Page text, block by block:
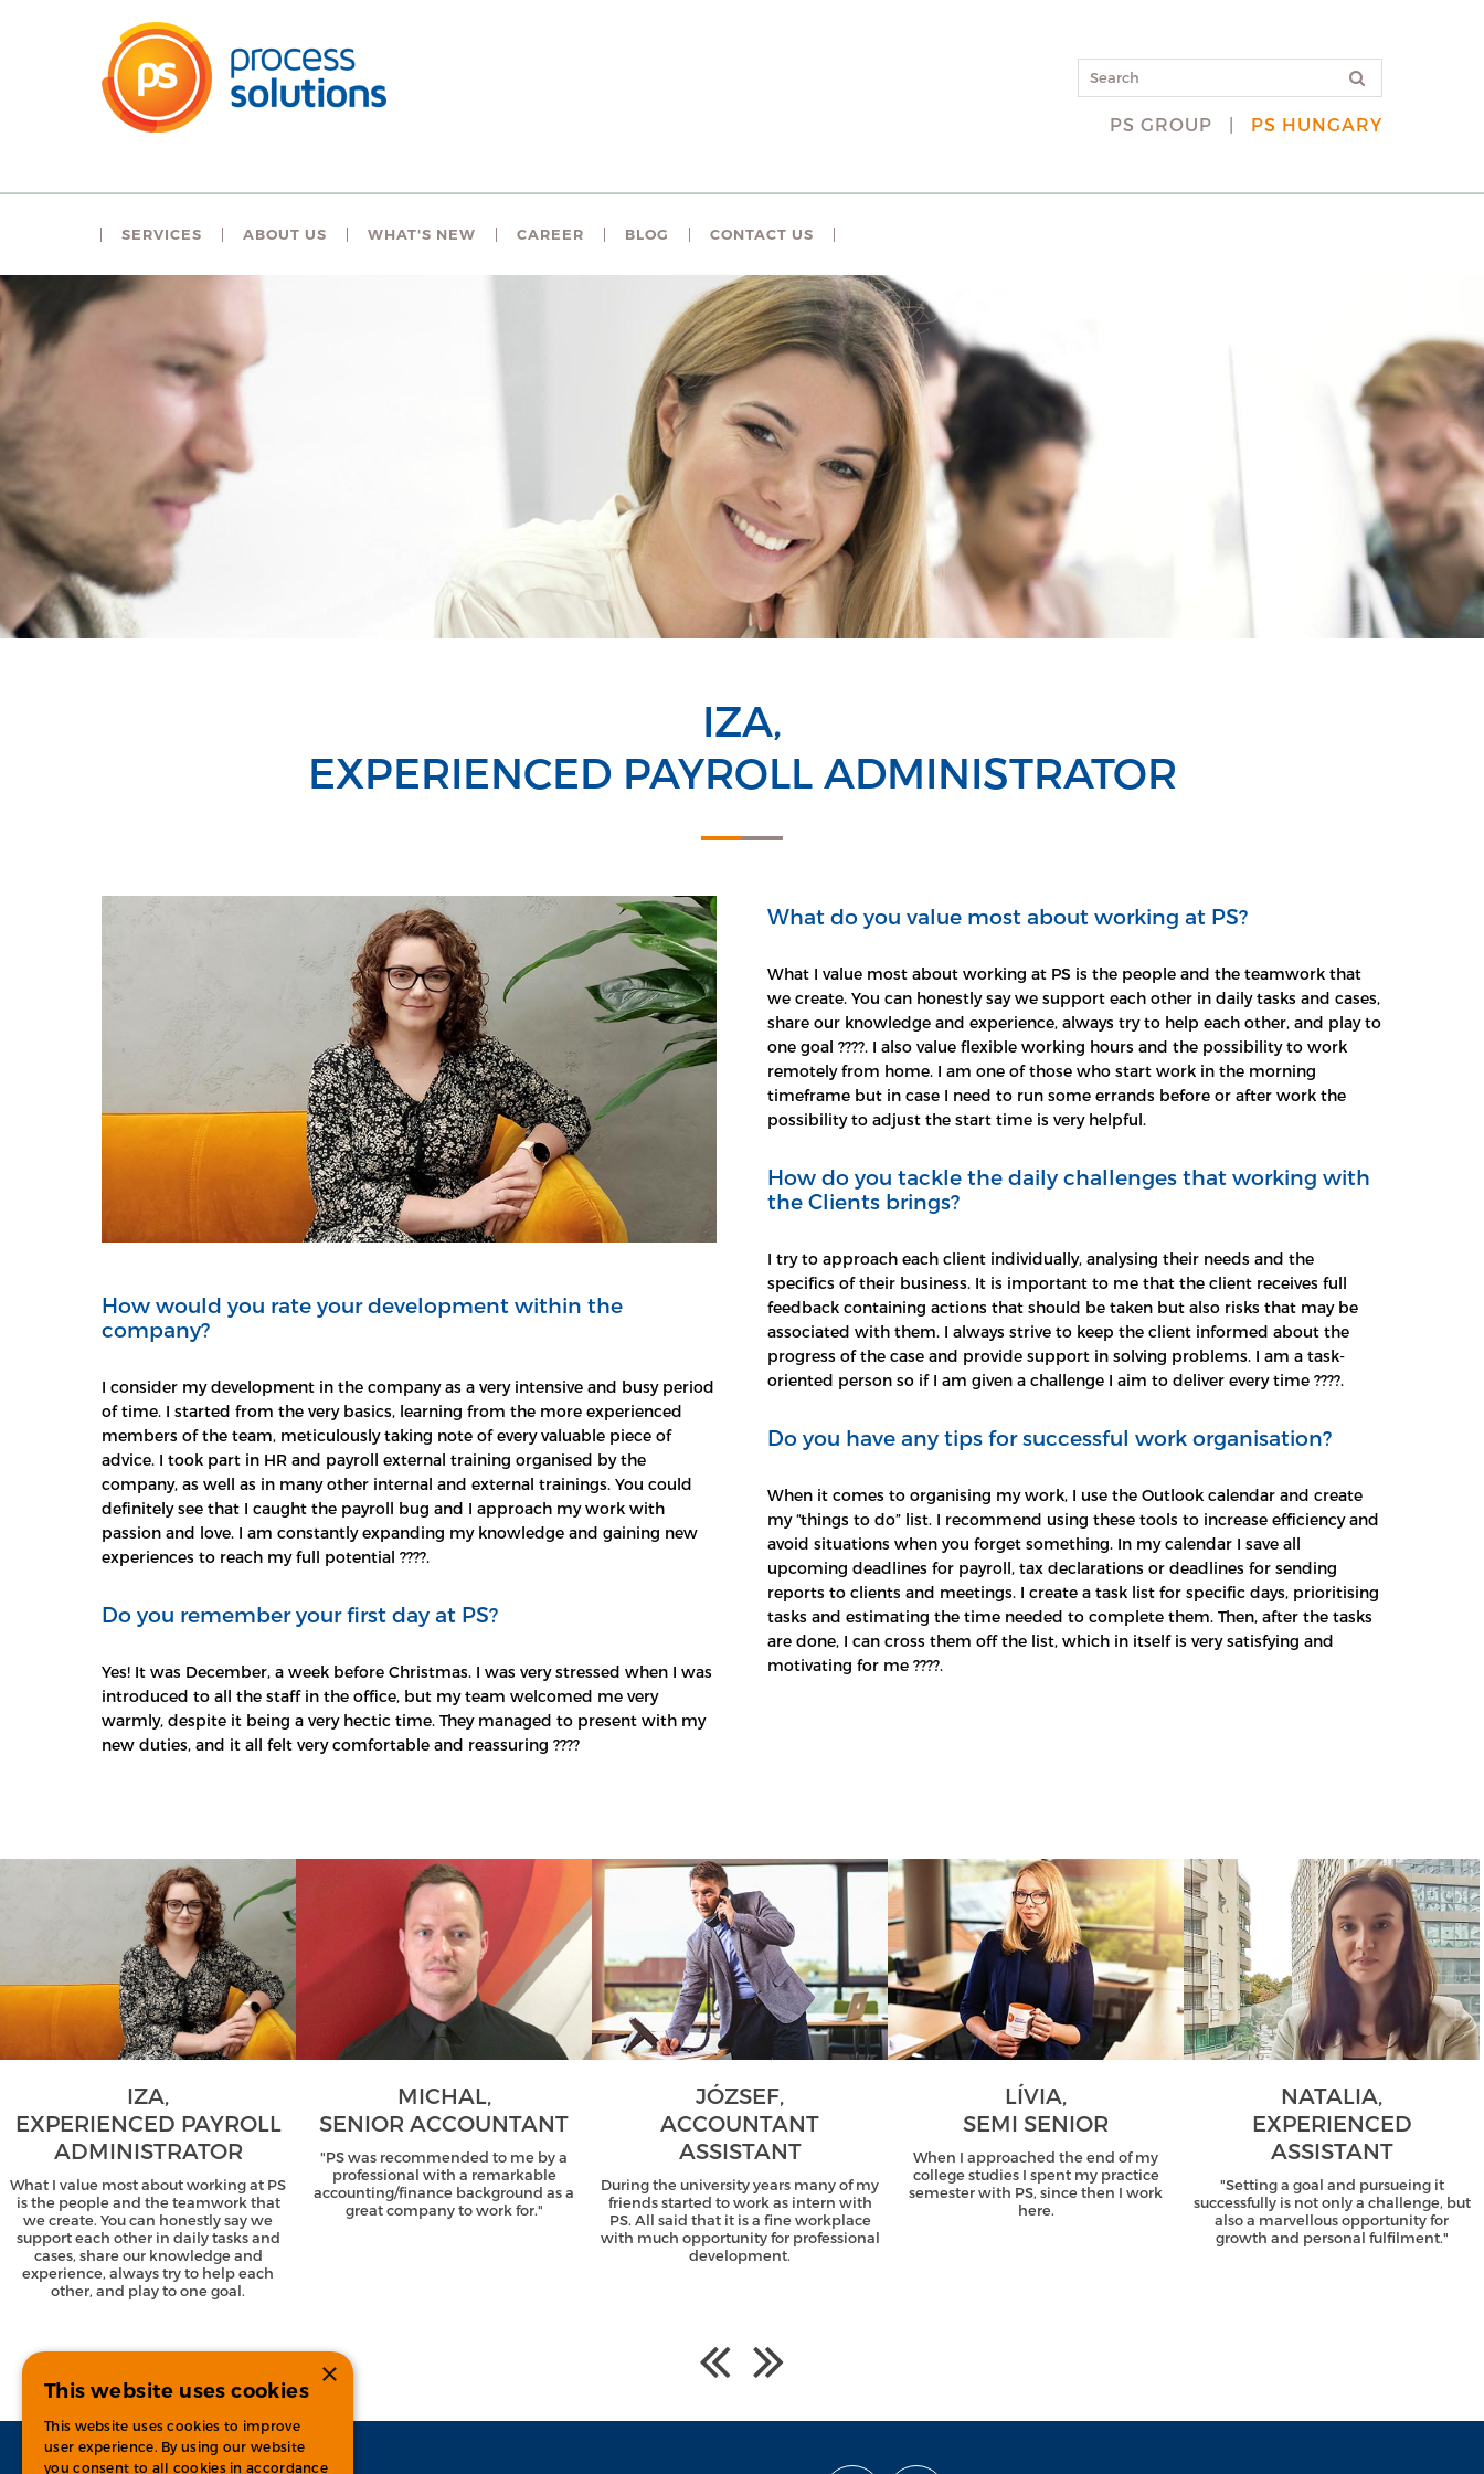
PS GROUP | PS HUNGARY
SERVICES ABOUT US WHAT'S NEW CAREER BLOG CONTACT US
IZA,
EXPERIENCED PAYROLL ADMINISTRATOR
How would you rate your development within the
company?
I consider my development in the company as a very intensive and busy period
of time. I started from the very basics, learning from the more experienced
members of the team, meticulously taking note of every valuable piece of
advice. I took part in HR and payroll external training organised by the
company, as well as in many other internal and external trainings. You could
definitely see that I caught the payroll bug and I approach my work with
passion and love. I am constantly expanding my knowledge and gaining new
experiences to reach my full potential ????.
Do you remember your first day at PS?
Yes! It was December, a week before Christmas. I was very stressed when I was
introduced to all the staff in the office, but my team welcomed me very
warmly, despite it being a very hectic time. They managed to present with my
new duties, and it all felt very comfortable and reassuring ????
What do you value most about working at PS?
What I value most about working at PS is the people and the teamwork that
we create. You can honestly say we support each other in daily tasks and cases,
share our knowledge and experience, always try to help each other, and play to
one goal ????. I also value flexible working hours and the possibility to work
remotely from home. I am one of those who start work in the morning
timeframe but in case I need to run some errands before or after work the
possibility to adjust the start time is very helpful.
How do you tackle the daily challenges that working with
the Clients brings?
I try to approach each client individually, analysing their needs and the
specifics of their business. It is important to me that the client receives full
feedback containing actions that should be taken but also risks that may be
associated with them. I always strive to keep the client informed about the
progress of the case and provide support in solving problems. I am a task-
oriented person so if I am given a challenge I aim to deliver every time ????.
Do you have any tips for successful work organisation?
When it comes to organising my work, I use the Outlook calendar and create
my “things to do” list. I recommend using these tools to increase efficiency and
avoid situations when you forget something. In my calendar I save all
upcoming deadlines for payroll, tax declarations or deadlines for sending
reports to clients and meetings. I create a task list for specific days, prioritising
tasks and estimating the time needed to complete them. Then, after the tasks
are done, I can cross them off the list, which in itself is very satisfying and
motivating for me ????.
IZA,
EXPERIENCED PAYROLL
ADMINISTRATOR
What I value most about working at PS
is the people and the teamwork that
we create. You can honestly say we
support each other in daily tasks and
cases, share our knowledge and
experience, always try to help each
other, and play to one goal.
MICHAL,
SENIOR ACCOUNTANT
"PS was recommended to me by a
professional with a remarkable
accounting/finance background as a
great company to work for."
JÓZSEF,
ACCOUNTANT
ASSISTANT
During the university years many of my
friends started to work as intern with
PS. All said that it is a fine workplace
with much opportunity for professional
development.
LÍVIA,
SEMI SENIOR
When I approached the end of my
college studies I spent my practice
semester with PS, since then I work
here.
NATALIA,
EXPERIENCED
ASSISTANT
"Setting a goal and pursueing it
successfully is not only a challenge, but
also a marvellous opportunity for
growth and personal fulfilment."
×
This website uses cookies
This website uses cookies to improve
user experience. By using our website
you consent to all cookies in accordance